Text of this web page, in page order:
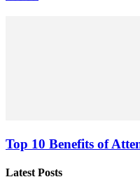
Top 10 Benefits of
Latest Posts